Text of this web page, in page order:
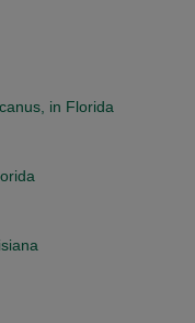
in Florida